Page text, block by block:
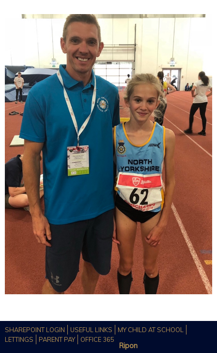
SHAREPOINT LOGIN USEFUL LINKS
MY CHILD AT SCHOOL
LETTINGS
PARENT PAY OFFICE 365
Ripon